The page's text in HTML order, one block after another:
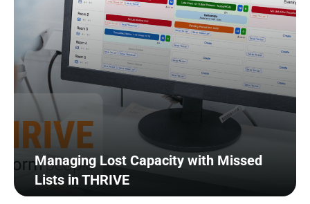
Managing Lost Capacity with Missed
Lists in THRIVE